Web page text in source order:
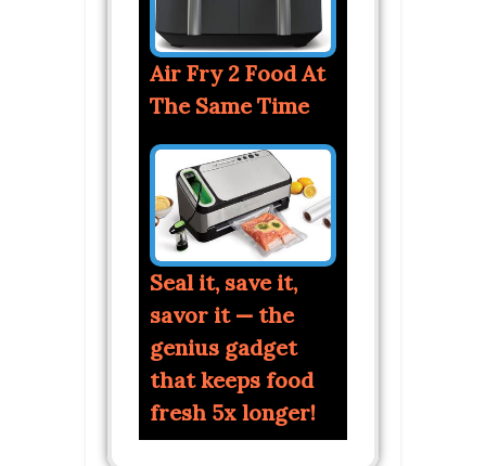
Air Fry 2 Food At
The Same Time
Seal it, save it,
savor it — the
genius gadget
that keeps food
fresh 5x longer!